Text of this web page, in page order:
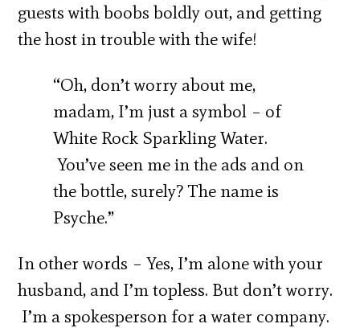
guests with boobs boldly out, and getting
the host in trouble with the wife!
“Oh, don’t worry about me,
madam, I’m just a symbol – of
White Rock Sparkling Water.
You’ve seen me in the ads and on
the bottle, surely? The name is
Psyche.”
In other words – Yes, I’m alone with your
husband, and I’m topless. But don’t worry.
I’m a spokesperson for a water company.